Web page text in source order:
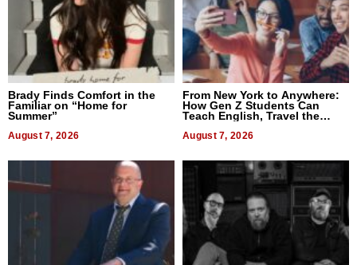
Brady Finds Comfort in the
Familiar on “Home for
Summer”
August 7, 2026
From New York to Anywhere:
How Gen Z Students Can
Teach English, Travel the
August 7, 2026